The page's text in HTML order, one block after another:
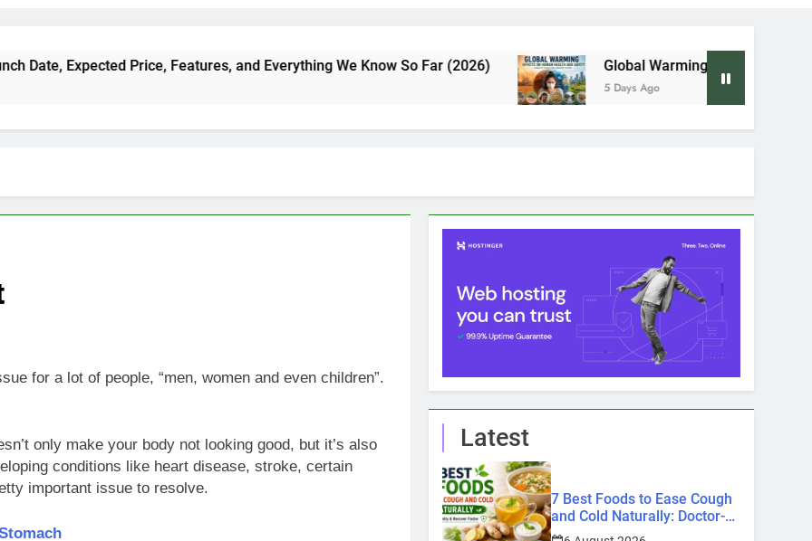
Price, Features, and Everything We Know So Far (2026) Global Warming: Effects on Human Health
5 Days Ago
for a lot of people, “men, women and even children”.
only make your body not looking good, but it’s also
conditions like heart disease, stroke, certain
important issue to resolve.
Latest
7 Best Foods to Ease Cough
and Cold Naturally: Doctor-
Recommended Home